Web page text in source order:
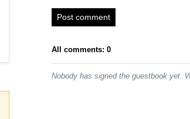
Post comment
All comments: 0
Nobody has signed the guestbook yet.